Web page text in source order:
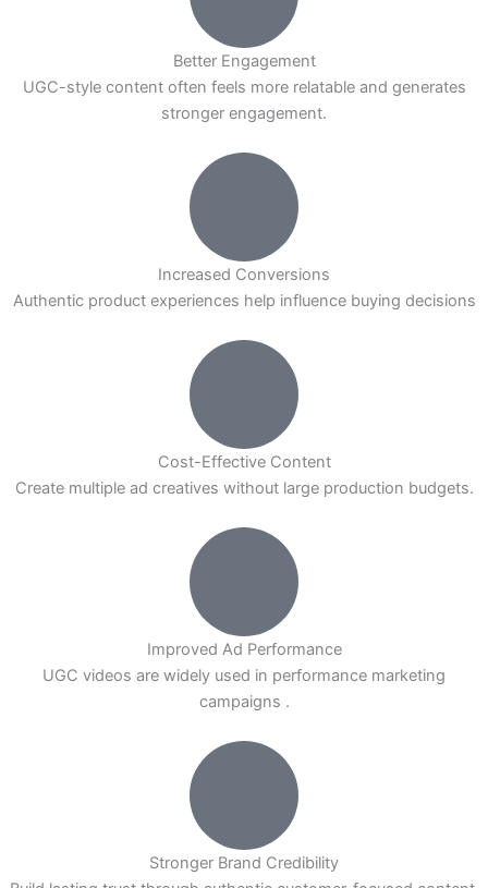
Better Engagement
UGC-style content often feels more relatable and generates
stronger engagement.
Increased Conversions
Authentic product experiences help influence buying decisions
Cost-Effective Content
Create multiple ad creatives without large production budgets.
Improved Ad Performance
UGC videos are widely used in performance marketing
campaigns .
Stronger Brand Credibility